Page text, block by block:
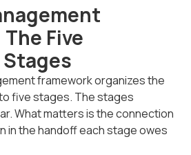
Five
framework organizes the
five stages. The stages
What matters is the connection
in the handoff each stage owes